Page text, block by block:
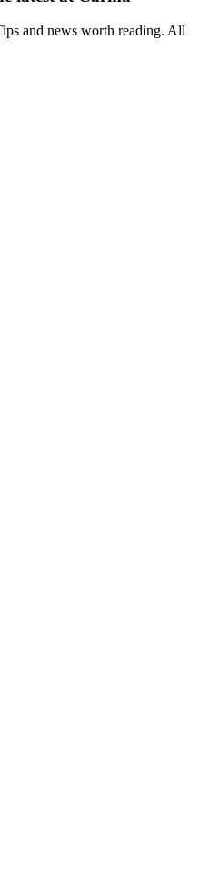
and news worth reading. All